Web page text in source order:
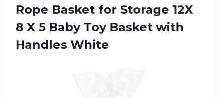
Rope Basket for Storage 12X
8 X 5 Baby Toy Basket with
Handles White